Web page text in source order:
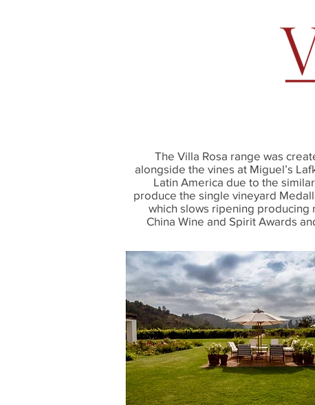
The Villa Rosa range was
alongside the vines at Miguel’s
Latin America due to the
produce the single vineyard
which slows ripening producing
China Wine and Spirit Awards